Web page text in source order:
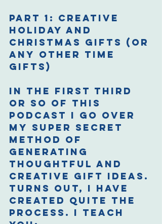
Part 1: Creative
Holiday and
Christmas Gifts (or
any other time
gifts)
In the first third
or so of this
podcast I go over
my super secret
method of
generating
thoughtful and
creative gift ideas.
Turns out, I have
created quite the
process. I teach